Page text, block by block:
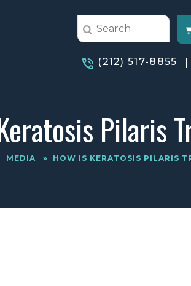
(212) 517-8855
Pilaris
MEDIA » HOW IS KERATOSIS PILARIS